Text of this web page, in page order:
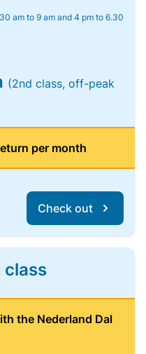
am to 9 am and 4 pm to 6.30
(2nd class, off-peak
per month
Check out
class
the Nederland Dal